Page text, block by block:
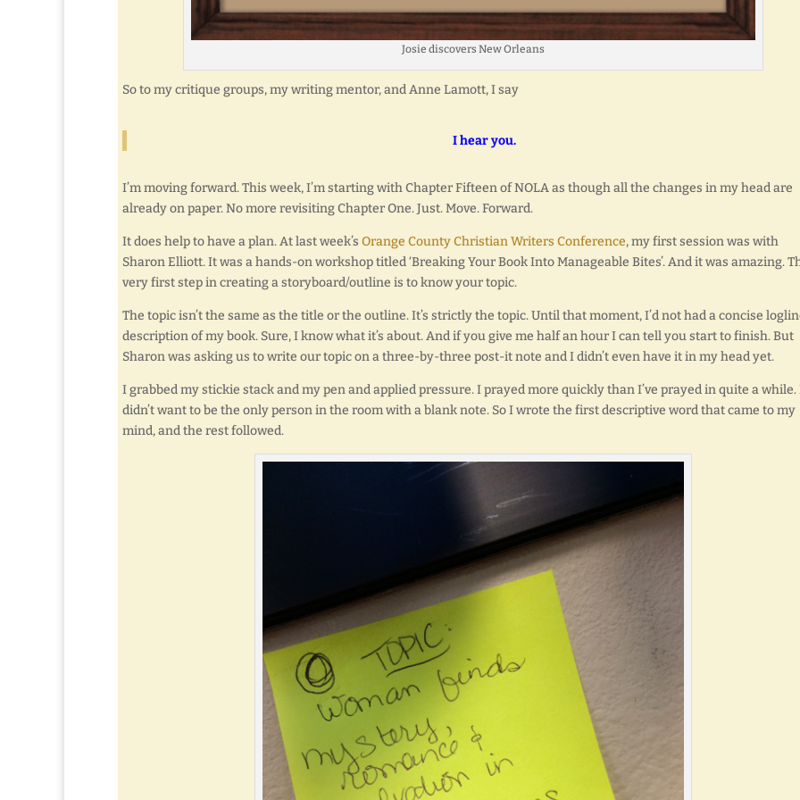
Josie discovers New Orleans
So to my critique groups, my writing mentor, and Anne Lamott, I say
I hear you.
I’m moving forward. This week, I’m starting with Chapter Fifteen of NOLA as though all the changes in my head are
already on paper. No more revisiting Chapter One. Just. Move. Forward.
It does help to have a plan. At last week’s Orange County Christian Writers Conference, my first session was with
Sharon Elliott. It was a hands-on workshop titled ‘Breaking Your Book Into Manageable Bites’. And it was amazing.
very first step in creating a storyboard/outline is to know your topic.
The topic isn’t the same as the title or the outline. It’s strictly the topic. Until that moment, I’d not had a concise
description of my book. Sure, I know what it’s about. And if you give me half an hour I can tell you start to finish. But
Sharon was asking us to write our topic on a three-by-three post-it note and I didn’t even have it in my head yet.
I grabbed my stickie stack and my pen and applied pressure. I prayed more quickly than I’ve prayed in quite a while.
didn’t want to be the only person in the room with a blank note. So I wrote the first descriptive word that came to my
mind, and the rest followed.